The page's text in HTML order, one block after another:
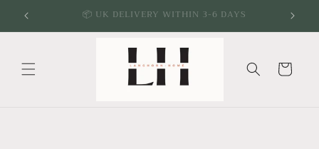
Skip to
content
🌱 ECO FRIENDLY & SUSTAINABLE PRODUCTS
Cart